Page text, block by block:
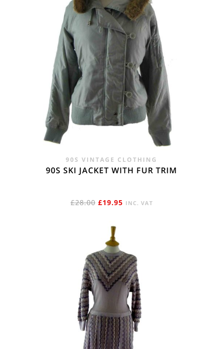
90S VINTAGE CLOTHING
90S SKI JACKET WITH FUR TRIM
£28.00 ORIGINAL
WAS:
£28.00.
£19.95CURRENT
INC. VAT